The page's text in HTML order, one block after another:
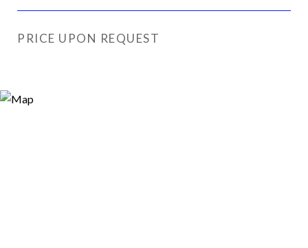
PRICE UPON REQUEST